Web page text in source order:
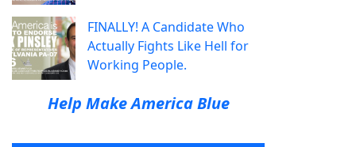
FINALLY! A Candidate Who
Actually Fights Like Hell for
Working People.
Help Make America Blue